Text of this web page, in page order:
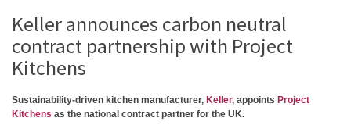
Keller announces carbon neutral
contract partnership with Project
Kitchens
Sustainability-driven kitchen manufacturer, Keller, appoints Project
Kitchens as the national contract partner for the UK.